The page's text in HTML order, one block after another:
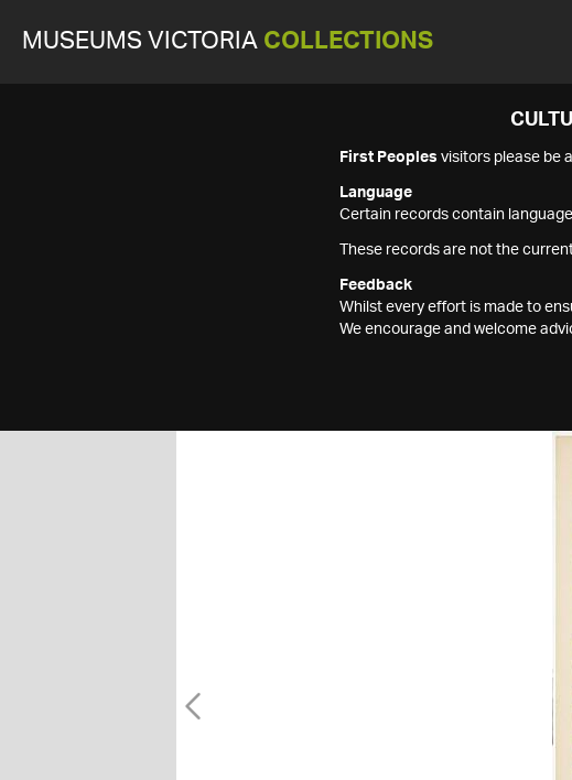
MUSEUMS VICTORIA COLLECTIONS
First Peoples visitors please be
Language
Certain records contain
These records are not the
Feedback
Whilst every effort is made to
We encourage and welcome